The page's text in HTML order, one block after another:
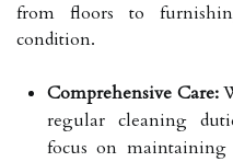
from floors to
condition.
Comprehensive Care:
regular cleaning
focus on